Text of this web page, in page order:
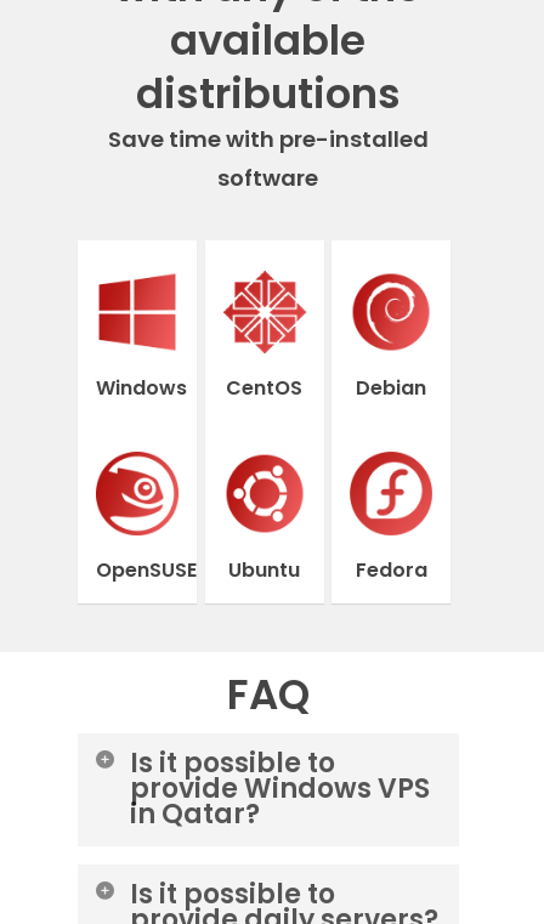
available
distributions
Save time with pre-installed
software
Windows CentOS Debian
OpenSUSE Ubuntu Fedora
FAQ
Is it possible to
provide Windows VPS
in Qatar?
server from the Lightnode data
Is it possible to